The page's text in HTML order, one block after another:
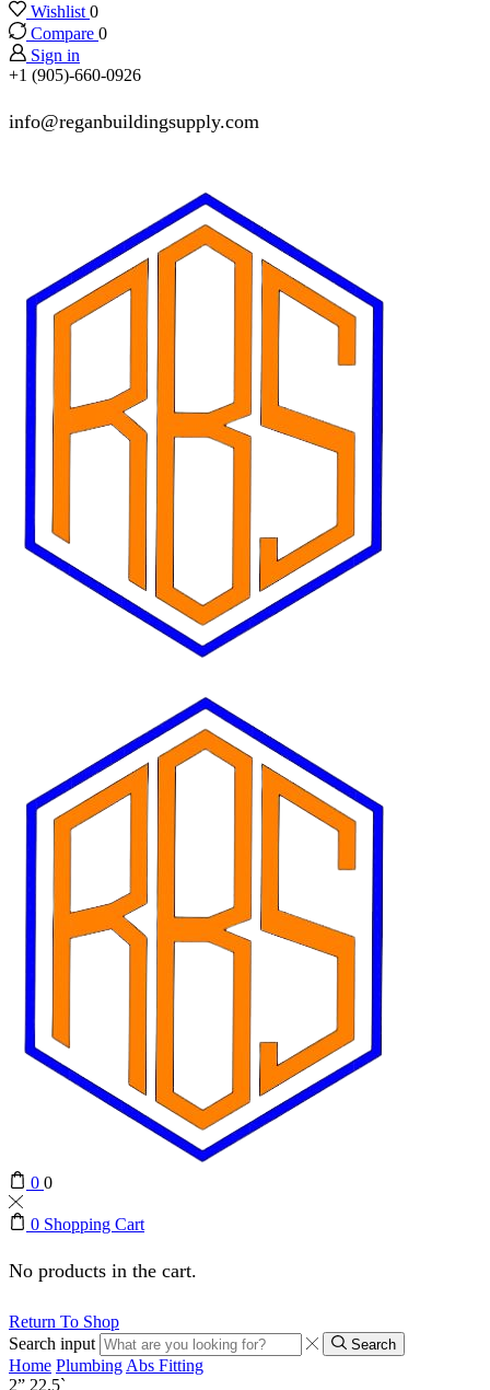
Wishlist 0
Compare 0
Sign in
+1 (905)-660-0926
info@reganbuildingsupply.com
0 0
0 Shopping Cart
No products in the cart.
Return To Shop
Search input
Search
Home Plumbing Abs Fitting
2” 22.5`